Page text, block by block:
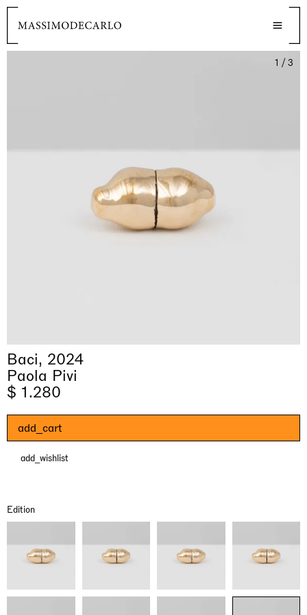
1 / 3
Baci, 2024
Paola Pivi
$ 1.280
Edition
add_cart
add_wishlist
Nicole Wittenberg
26.06.2026 | 07.10.2026
Daisy Dodd-Noble
25.06.2026 | 21.08.2026
Casa Masaccio Centro per l'Arte Contemporanea, San
06.06.2026 | 20.09.2026
Hejum Bä
29.08.2026 | 05.09.2026
Xue Ruozhe
03.09.2026 | 07.10.2026
Lawrence Weiner
10.09.2026 | 10.10.2026
Xiao Guo Hui
01.09.2026 | 12.09.2026